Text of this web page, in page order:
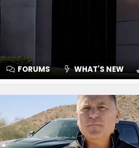
FORUMS WHAT'S NEW